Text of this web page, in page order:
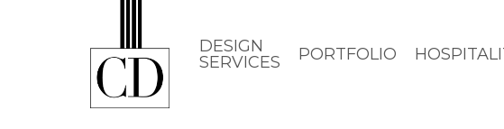
DESIGN
SERVICES
PORTFOLIO